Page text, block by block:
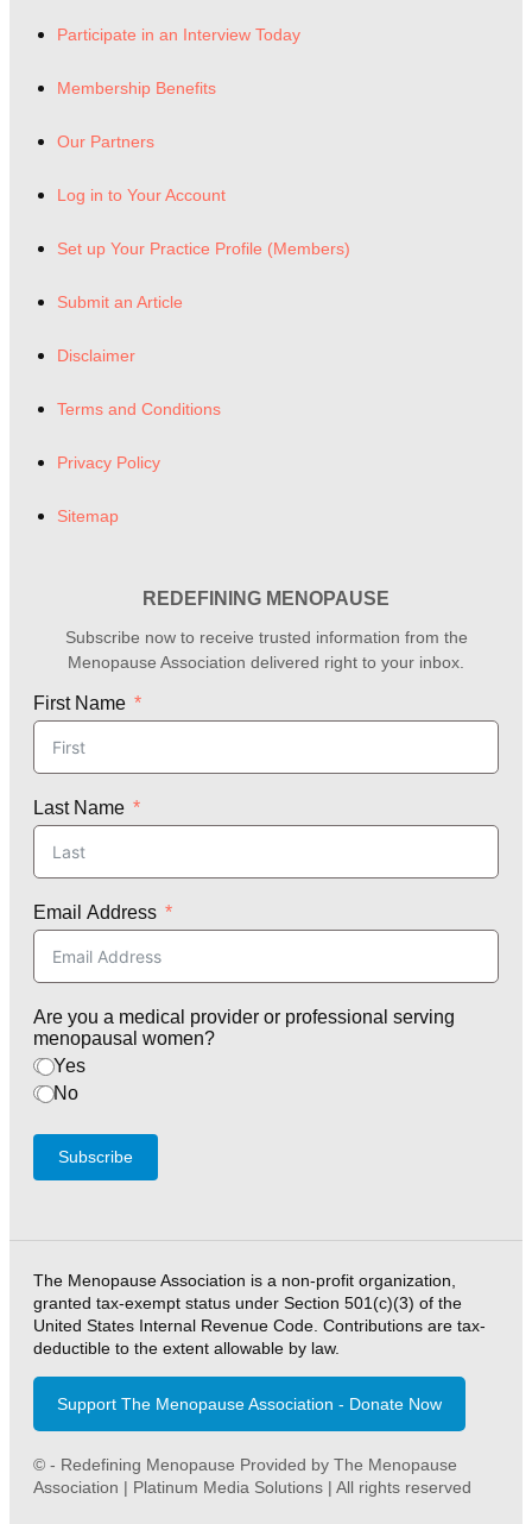
Participate in an Interview Today
Membership Benefits
Our Partners
Log in to Your Account
Set up Your Practice Profile (Members)
Submit an Article
Disclaimer
Terms and Conditions
Privacy Policy
Sitemap
REDEFINING MENOPAUSE
Subscribe now to receive trusted information from the
Menopause Association delivered right to your inbox.
First Name
Last Name
Email Address
Are you a medical provider or professional serving
menopausal women?
Yes
No
Subscribe
The Menopause Association is a non-profit organization,
granted tax-exempt status under Section 501(c)(3) of the
United States Internal Revenue Code. Contributions are tax-
deductible to the extent allowable by law.
Support The Menopause Association - Donate Now
© - Redefining Menopause Provided by The Menopause
Association | Platinum Media Solutions | All rights reserved